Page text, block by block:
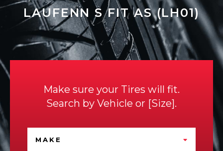
LAUFENN S FIT AS (LH01)
Make sure your Tires will fit.
Search by Vehicle or Size .
MAKE